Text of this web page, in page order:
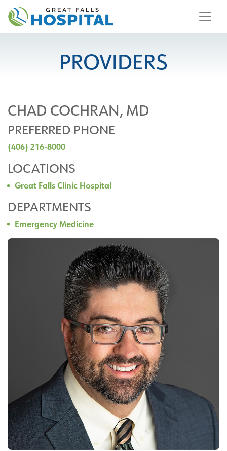
content
PROVIDERS
CHAD COCHRAN, MD
PREFERRED PHONE
(406) 216-8000
LOCATIONS
Great Falls Clinic Hospital
DEPARTMENTS
Emergency Medicine